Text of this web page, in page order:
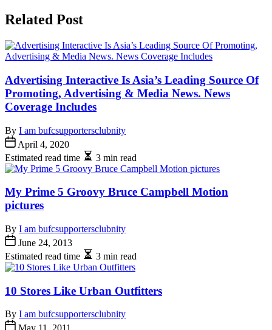
Related Post
Advertising Interactive Is Asia’s Leading Source Of
Promoting, Advertising & Media News. News
Coverage Includes
By I am bufcsupportersclubnity
April 4, 2020
Estimated read time
3 min read
My Prime 5 Groovy Bruce Campbell Motion
pictures
By I am bufcsupportersclubnity
June 24, 2013
Estimated read time
3 min read
10 Stores Like Urban Outfitters
By I am bufcsupportersclubnity